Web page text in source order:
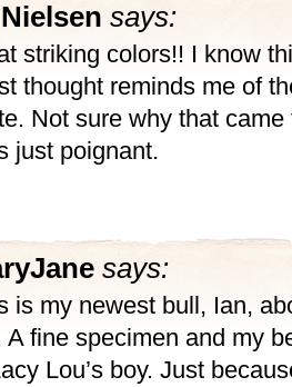
says:
striking colors!! I know
thought reminds me of
Not sure why that
just poignant.
says:
is my newest bull, Ian,
A fine specimen and my
Lou’s boy. Just